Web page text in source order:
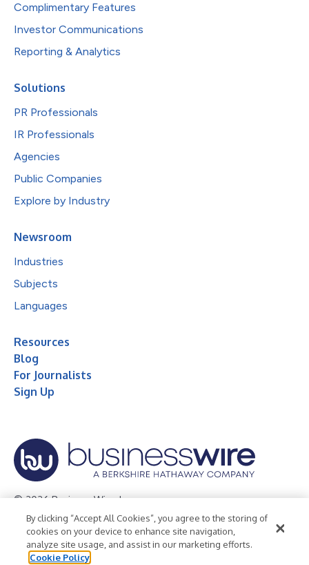
Complimentary Features
Investor Communications
Reporting & Analytics
Solutions
PR Professionals
IR Professionals
Agencies
Public Companies
Explore by Industry
Newsroom
Industries
Subjects
Languages
Resources
Blog
For Journalists
Sign Up
© 2026 Business Wire, Inc.
Privacy Policy Cookie Policy
Accessibility Statement
Terms of Use
Legal
By clicking “Accept All Cookies”, you agree to the storing of
cookies on your device to enhance site navigation,
analyze site usage, and assist in our marketing efforts.
Cookie Policy